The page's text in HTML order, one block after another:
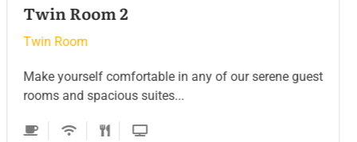
Twin Room
Twin Room
Make yourself comfortable in any of our serene guest
rooms and spacious suites...